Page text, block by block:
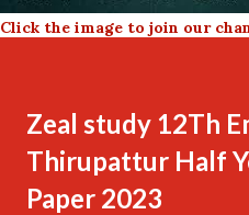
Click the image to join our
Zeal study 12Th
Thirupattur Half
Paper 2023